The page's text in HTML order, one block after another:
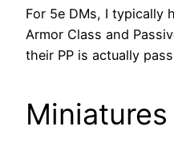
For 5e DMs, I typically
Armor Class and
their PP is actually
Miniatures